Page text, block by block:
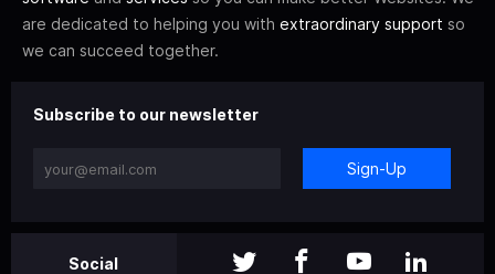
are dedicated to helping you with extraordinary support so
we can succeed together.
Subscribe to our newsletter
Sign-Up
Social